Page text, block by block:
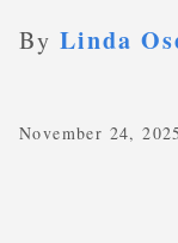
By Linda
November 24, 2025